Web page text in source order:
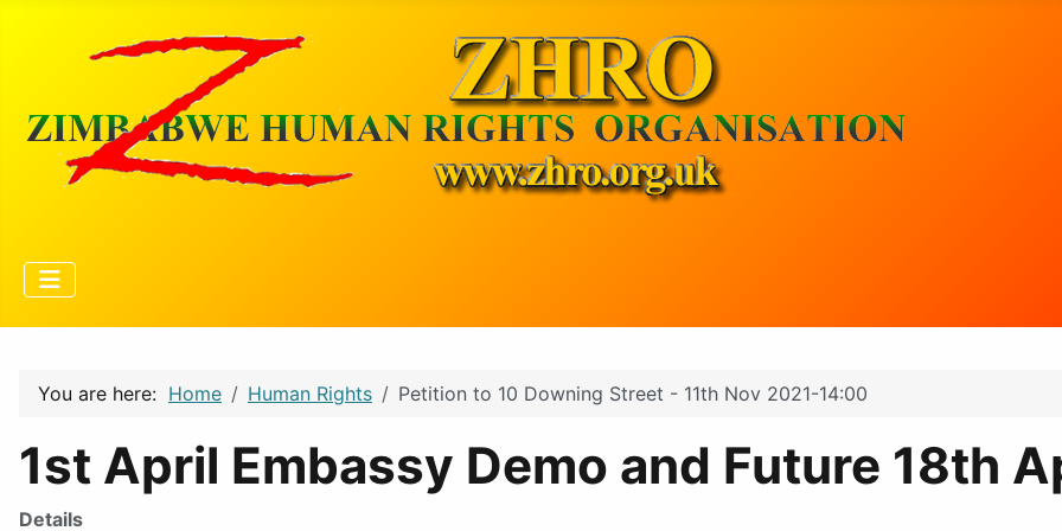
You are here: Home Human Rights Petition to 10 Downing Street - 11th Nov 2021-14:00
1st April Embassy Demo and Future 18th
Details